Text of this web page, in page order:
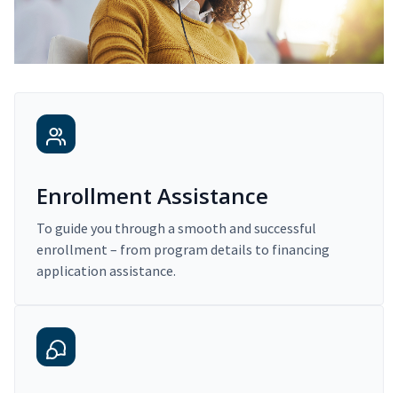
Enrollment Assistance
To guide you through a smooth and successful
enrollment – from program details to financing
application assistance.